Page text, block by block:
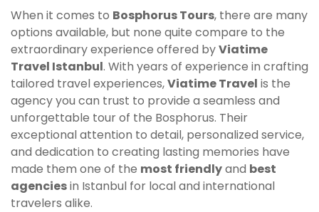
When it comes to Bosphorus Tours, there are many
options available, but none quite compare to the
extraordinary experience offered byViatime
Travel Istanbul. With years of experience in crafting
tailored travel experiences,Viatime Travel is the
agency you can trust to provide a seamless and
unforgettable tour of the Bosphorus. Their
exceptional attention to detail, personalized service,
and dedication to creating lasting memories have
made them one of the most friendlyand best
agenciesin Istanbul for local and international
travelers alike.